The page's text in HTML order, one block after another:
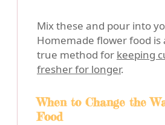
Mix these and pour into
Homemade flower food is
true method for keeping
fresher for longer.
When to Change the
Food